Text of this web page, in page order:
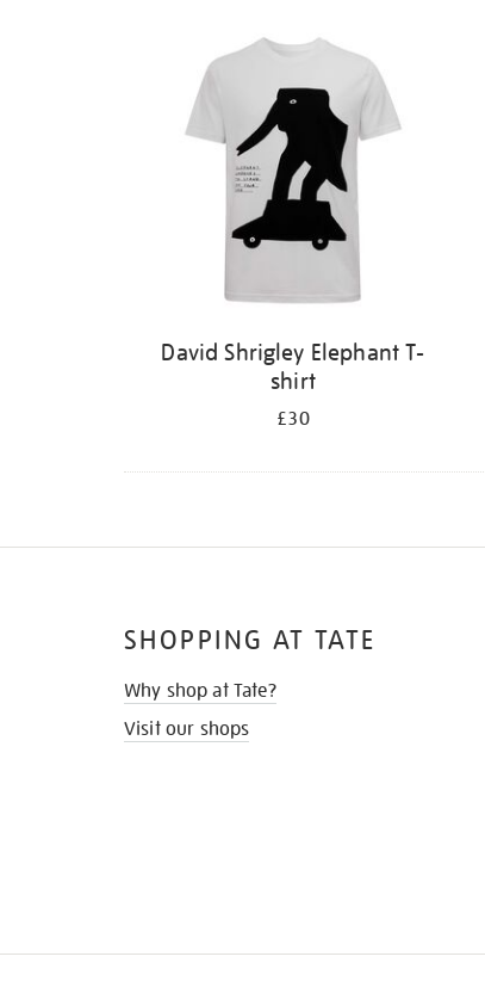
David Shrigley Elephant T-
shirt
£30
SHOPPING AT TATE
Why shop at Tate?
Visit our shops